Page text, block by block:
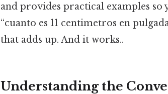
and provides practical examples
“cuanto es 11 centimetros en
that adds up. And it works..
Understanding the